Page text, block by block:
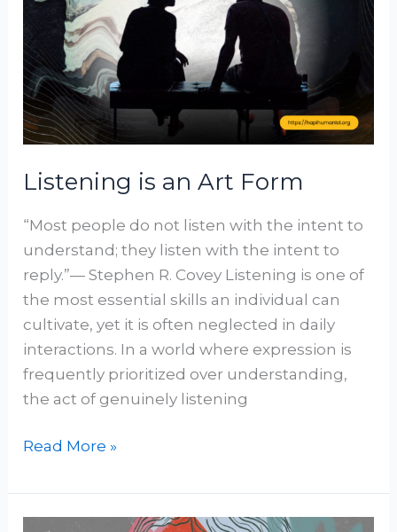
Listening is an Art Form
“Most people do not listen with the intent to
understand; they listen with the intent to
reply.”— Stephen R. Covey Listening is one of
the most essential skills an individual can
cultivate, yet it is often neglected in daily
interactions. In a world where expression is
frequently prioritized over understanding,
the act of genuinely listening
Art
Form
Read More »